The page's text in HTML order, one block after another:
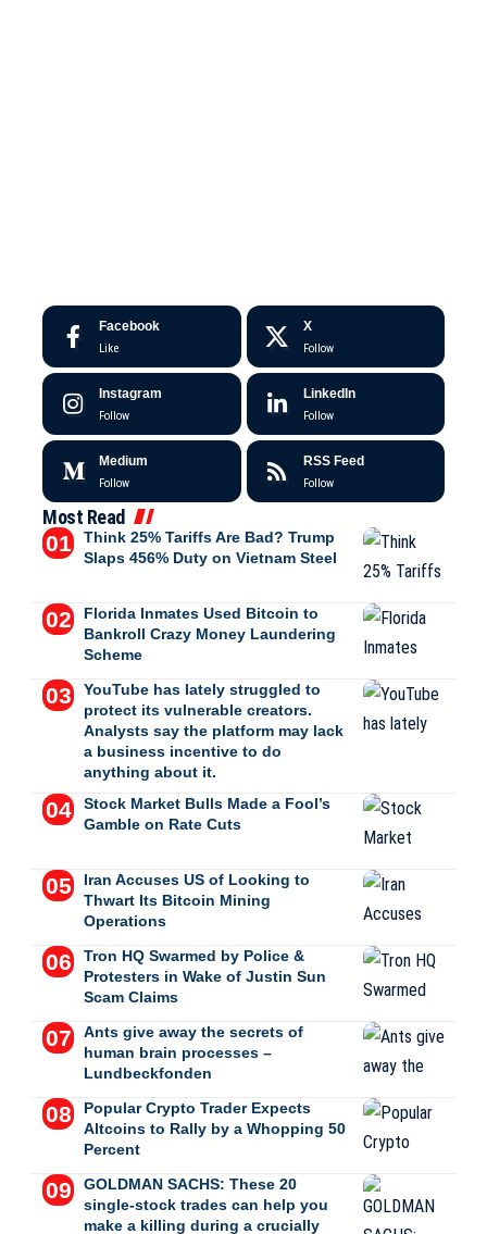
Facebook
Like
X
Follow
Instagram
Follow
LinkedIn
Follow
Medium
Follow
RSS Feed
Follow
Most Read
Think 25% Tariffs Are Bad? Trump
Slaps 456% Duty on Vietnam Steel
Florida Inmates Used Bitcoin to
Bankroll Crazy Money Laundering
Scheme
YouTube has lately struggled to
protect its vulnerable creators.
Analysts say the platform may lack
a business incentive to do
anything about it.
Stock Market Bulls Made a Fool’s
Gamble on Rate Cuts
Iran Accuses US of Looking to
Thwart Its Bitcoin Mining
Operations
Tron HQ Swarmed by Police &
Protesters in Wake of Justin Sun
Scam Claims
Ants give away the secrets of
human brain processes –
Lundbeckfonden
Popular Crypto Trader Expects
Altcoins to Rally by a Whopping 50
Percent
GOLDMAN SACHS: These 20
single-stock trades can help you
make a killing during a crucially